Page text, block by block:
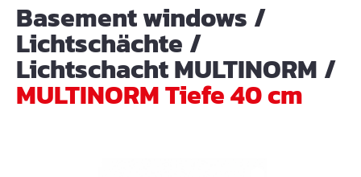
Basement windows /
Lichtschächte /
Lichtschacht MULTINORM /
MULTINORM Tiefe 40 cm